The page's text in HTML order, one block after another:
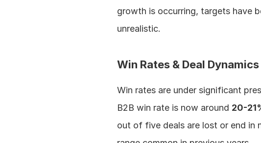
growth is occurring, targets have
unrealistic.
Win Rates & Deal Dynamics
Win rates are under significant
B2B win rate is now around 20-
out of five deals are lost or end in